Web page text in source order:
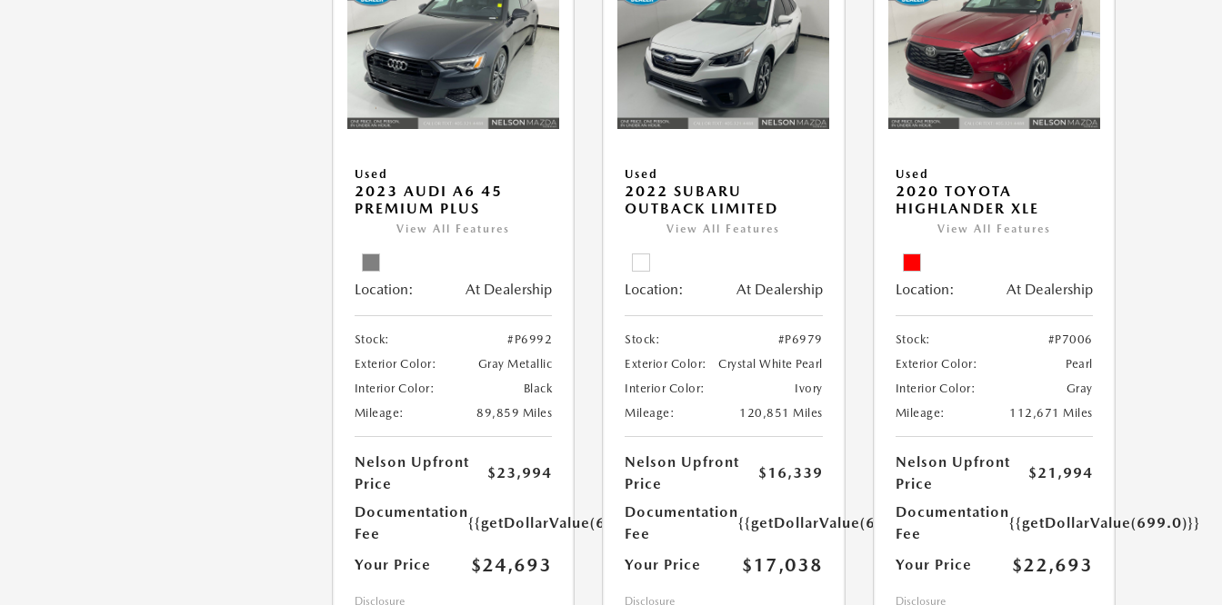
Used
2023 AUDI A6 45
PREMIUM PLUS
View All Features
Location: At Dealership
Stock:
#P6992
Exterior Color:
Gray Metallic
Interior Color:
Black
Mileage:
89,859 Miles
Nelson Upfront
Price
$23,994
Documentation
Fee
{{getDollarValue(699.0)}}
Your Price $24,693
Disclosure
Used
2022 SUBARU
OUTBACK LIMITED
View All Features
Location: At Dealership
Stock:
#P6979
Exterior Color:
Crystal White Pearl
Interior Color:
Ivory
Mileage:
120,851 Miles
Nelson Upfront
Price
$16,339
Documentation
Fee
{{getDollarValue(699.0)}}
Your Price $17,038
Disclosure
Used
2020 TOYOTA
HIGHLANDER XLE
View All Features
Location: At Dealership
Stock:
#P7006
Exterior Color:
Pearl
Interior Color:
Gray
Mileage:
112,671 Miles
Nelson Upfront
Price
$21,994
Documentation
Fee
{{getDollarValue(699.0)}}
Your Price $22,693
Disclosure